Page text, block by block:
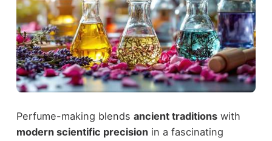
Perfume-making blends ancient traditionswith
modern scientific precisionin a fascinating